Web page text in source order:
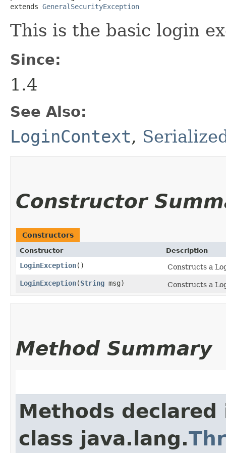
extends GeneralSecurityException
This is the basic login
Since:
1.4
See Also:
LoginContext,
Constructor
Constructors
Constructor Description
LoginException()
Constructs a
LoginException​(String msg) Constructs a
Method Summary
Methods declared
class java.lang.